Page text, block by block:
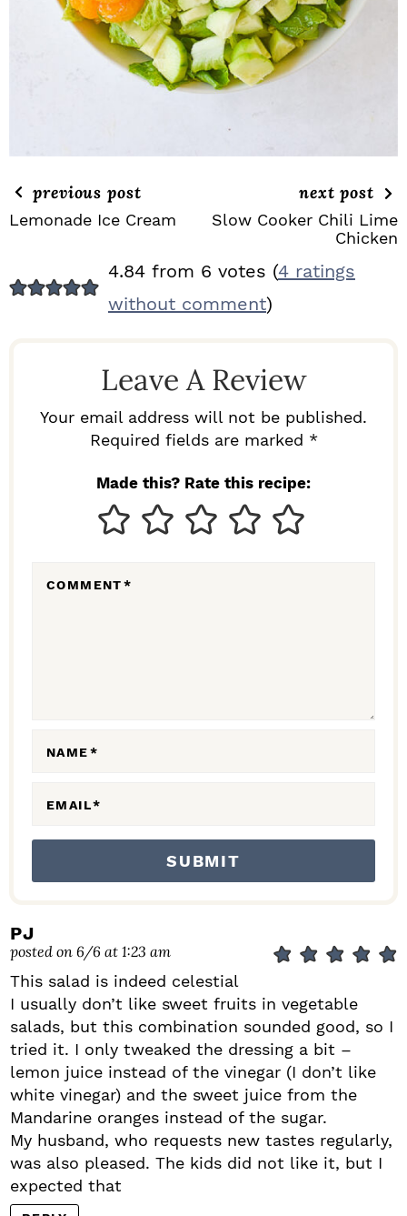
previous post
Lemonade Ice Cream
next post
Slow Cooker Chili Lime
Chicken
E
4.84 from 6 votes (4 ratings
without comment)
Leave A Review
Your email address will not be published.
Required fields are marked *
Made this? Rate this recipe:
COMMENT*
NAME*
EMAIL*
PJ
posted on 6/6 at 1:23 am
This salad is indeed celestial
I usually don’t like sweet fruits in vegetable
salads, but this combination sounded good, so I
tried it. I only tweaked the dressing a bit –
lemon juice instead of the vinegar (I don’t like
white vinegar) and the sweet juice from the
Mandarine oranges instead of the sugar.
My husband, who requests new tastes regularly,
was also pleased. The kids did not like it, but I
expected that